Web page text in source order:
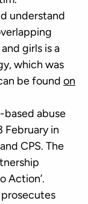
understand
girls is a
which was
be found on
based abuse
February in
CPS. The
Action’.